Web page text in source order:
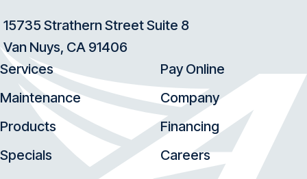
15735 Strathern Street Suite 8
Van Nuys, CA 91406
Services
Maintenance
Products
Specials
Pay Online
Company
Financing
Careers